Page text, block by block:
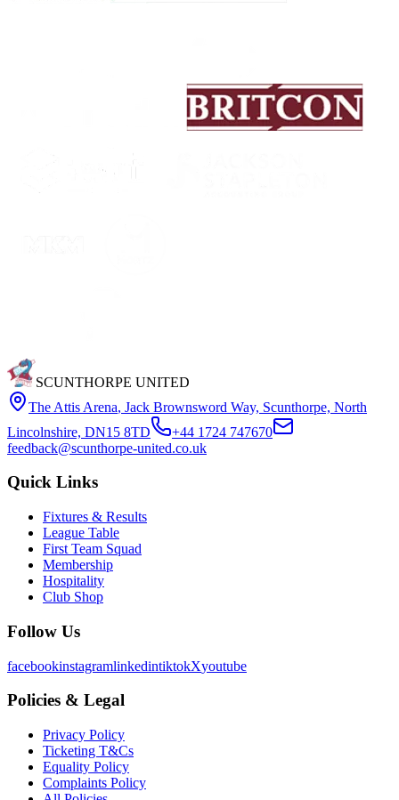
SCUNTHORPE UNITED
The Attis Arena, Jack Brownsword Way, Scunthorpe, North
Lincolnshire, DN15 8TD
+44 1724 747670
feedback@scunthorpe-united.co.uk
Quick Links
Fixtures & Results
League Table
First Team Squad
Membership
Hospitality
Club Shop
Follow Us
facebookinstagramlinkedintiktokXyoutube
Policies & Legal
Privacy Policy
Ticketing T&Cs
Equality Policy
Complaints Policy